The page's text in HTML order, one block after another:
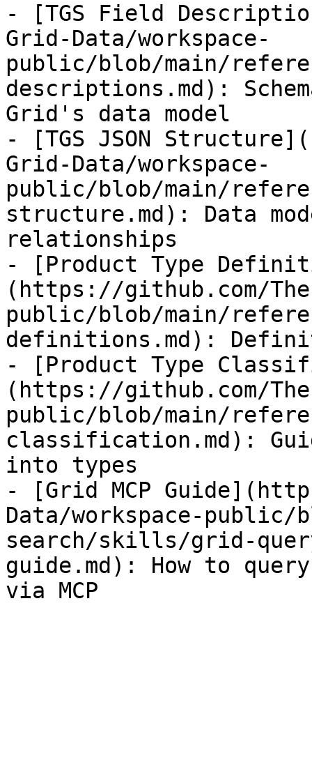
- [TGS Field
Grid-Data/workspace-
public/blob/main/
descriptions.md):
Grid's data model
- [TGS JSON
Grid-Data/workspace-
public/blob/main/
structure.md): Data
relationships
- [Product Type
(https://github.com/
public/blob/main/
definitions.md):
- [Product Type
(https://github.com/
public/blob/main/
classification.md):
into types
- [Grid MCP
Data/workspace-
search/skills/grid-
guide.md): How to
via MCP